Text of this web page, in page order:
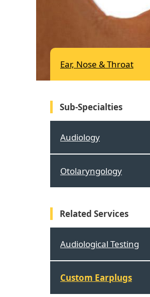
Ear, Nose & Throat
Sub-Specialties
Audiology
Otolaryngology
Related Services
Audiological Testing
Custom Earplugs